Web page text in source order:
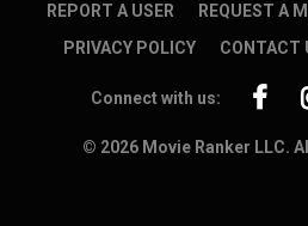
REPORT A USER
REQUEST A
PRIVACY POLICY
CONTACT
© 2026 Movie Ranker LLC.
Connect with us: